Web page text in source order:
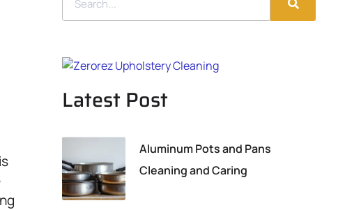
Latest Post
Aluminum Pots and Pans
Cleaning and Caring